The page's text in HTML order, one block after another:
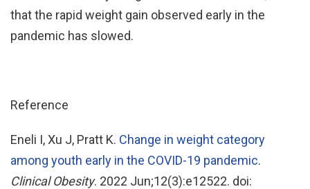
that the rapid weight gain observed early in the
pandemic has slowed.
Reference
Eneli I, Xu J, Pratt K. Change in weight category
among youth early in the COVID-19 pandemic.
Clinical Obesity. 2022 Jun;12(3):e12522. doi: